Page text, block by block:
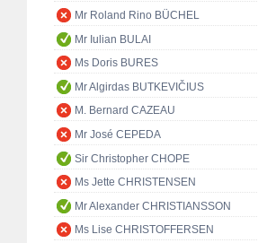
Mr Roland Rino BÜCHEL
Mr Iulian BULAI
Ms Doris BURES
Mr Algirdas BUTKEVIČIUS
M. Bernard CAZEAU
Mr José CEPEDA
Sir Christopher CHOPE
Ms Jette CHRISTENSEN
Mr Alexander CHRISTIANSSON
Ms Lise CHRISTOFFERSEN